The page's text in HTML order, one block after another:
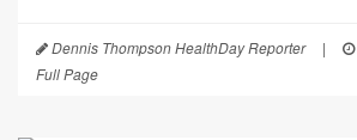
Dennis Thompson HealthDay Reporter |
Full Page